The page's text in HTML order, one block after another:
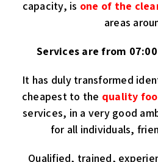
capacity, is one of the
areas
Services are from
It has duly transformed
cheapest to the quality
services, in a very good
for all individuals,
Qualified, trained,